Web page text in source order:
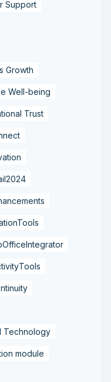
Support
Growth
Well-being
Trust
Technology
module